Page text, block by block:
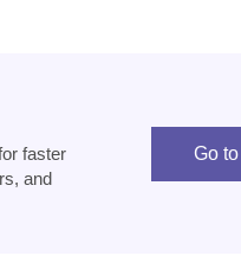
faster
and
Go